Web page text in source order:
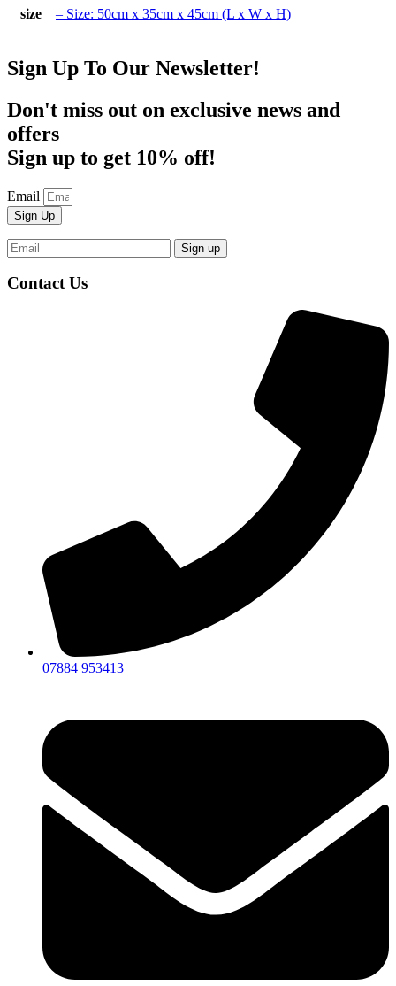
size – Size: 50cm x 35cm x 45cm (L x W x H)
Sign Up To Our Newsletter!
Don't miss out on exclusive news and
offers
Sign up to get 10% off!
Email
Sign Up
Contact Us
07884 953413